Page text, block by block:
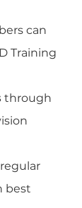
can
Training
through
best